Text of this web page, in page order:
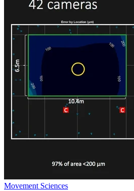
Movement Sciences